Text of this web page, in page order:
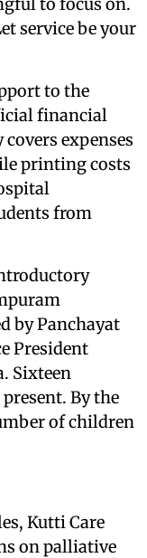
service be your
to the
financial
expenses
printing costs
from
by Panchayat
President
Sixteen
By the
of children
Kutti Care
on palliative